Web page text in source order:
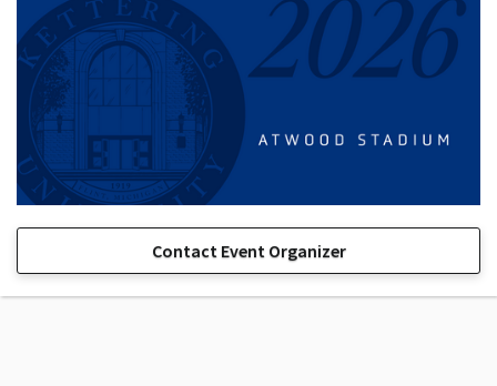
Contact Event Organizer